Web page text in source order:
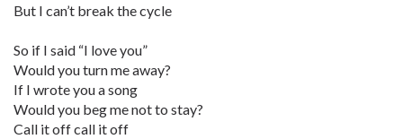
But I can’t break the cycle
So if I said “I love you”
Would you turn me away?
If I wrote you a song
Would you beg me not to stay?
Call it off call it off